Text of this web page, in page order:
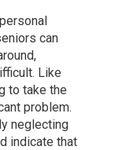
can
Like
to take the
problem.
neglecting
indicate that